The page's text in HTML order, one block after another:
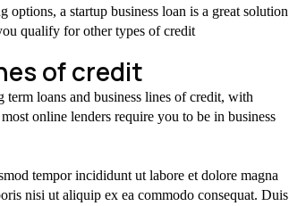
a startup business loan is a great solution
qualify for other types of credit
of credit
loans and business lines of credit, with
online lenders require you to be in business
tempor incididunt ut labore et dolore magna
nisi ut aliquip ex ea commodo consequat. Duis